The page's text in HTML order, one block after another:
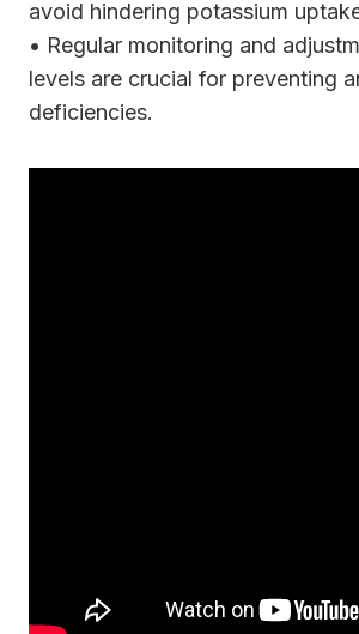
avoid hindering potassium
• Regular monitoring and
levels are crucial for preventing
deficiencies.